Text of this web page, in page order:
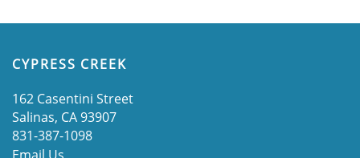
CONTACT
APPLY NOW
CYPRESS CREEK
162 Casentini Street
Salinas, CA93907
831-387-1098
Email Us